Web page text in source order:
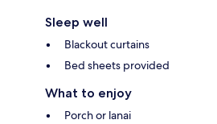
Sleep well
Blackout curtains
Bed sheets provided
What to enjoy
Porch or lanai